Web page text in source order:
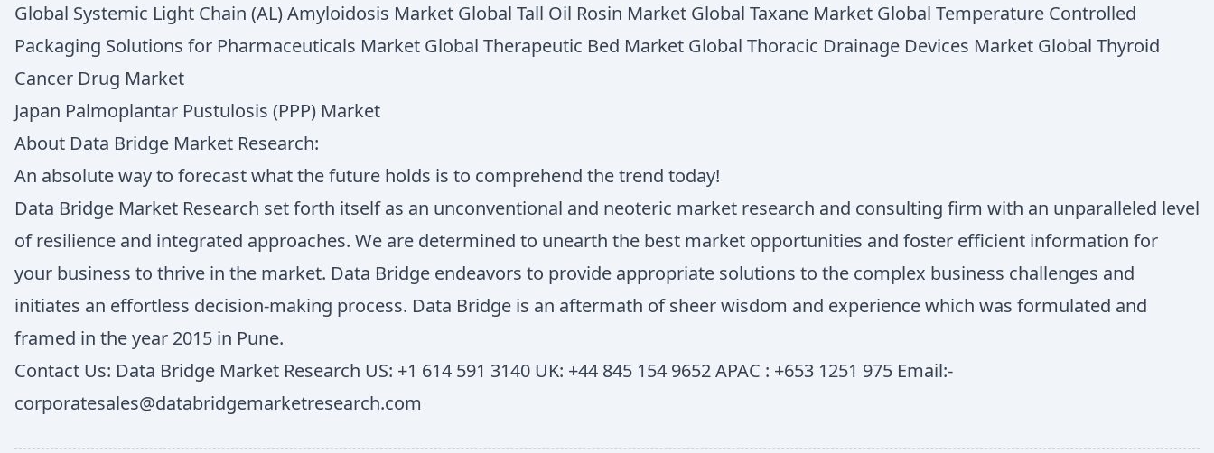
Global Systemic Light Chain (AL) Amyloidosis Market Global Tall Oil Rosin Market Global Taxane Market Global Temperature Controlled
Packaging Solutions for Pharmaceuticals Market Global Therapeutic Bed Market Global Thoracic Drainage Devices Market Global Thyroid
Cancer Drug Market
Japan Palmoplantar Pustulosis (PPP) Market
About Data Bridge Market Research:
An absolute way to forecast what the future holds is to comprehend the trend today!
Data Bridge Market Research set forth itself as an unconventional and neoteric market research and consulting firm with an unparalleled level
of resilience and integrated approaches. We are determined to unearth the best market opportunities and foster efficient information for
your business to thrive in the market. Data Bridge endeavors to provide appropriate solutions to the complex business challenges and
initiates an effortless decision-making process. Data Bridge is an aftermath of sheer wisdom and experience which was formulated and
framed in the year 2015 in Pune.
Contact Us: Data Bridge Market Research US: +1 614 591 3140 UK: +44 845 154 9652 APAC : +653 1251 975 Email:-
corporatesales@databridgemarketresearch.com